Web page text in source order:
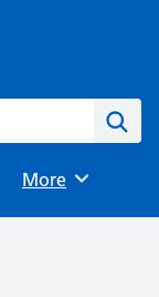
Browse
More